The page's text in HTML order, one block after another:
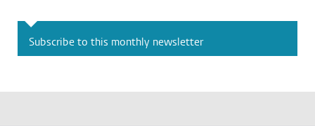
Subscribe to this monthly newsletter